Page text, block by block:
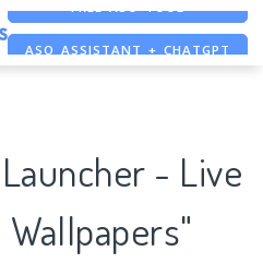
ASO ASSISTANT + CHATGPT
- Live